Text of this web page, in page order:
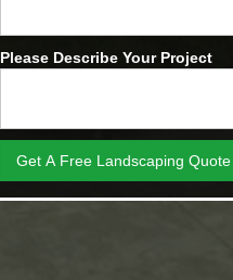
Please Describe Your Project